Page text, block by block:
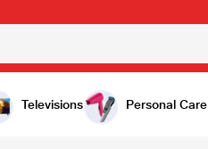
Televisions Personal Care
Godrej 190 litres 3 Star Single Door Refrigerator, Irish Wine RD EDGEPRO 190 PDS 3.2 ₹18,750.00